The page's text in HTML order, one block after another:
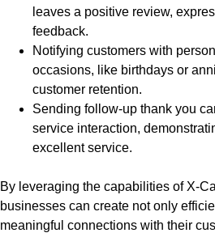
leaves a positive review,
feedback.
Notifying customers with
occasions, like birthdays or
customer retention.
Sending follow-up thank you
service interaction,
excellent service.
By leveraging the capabilities of X-
businesses can create not only
meaningful connections with their